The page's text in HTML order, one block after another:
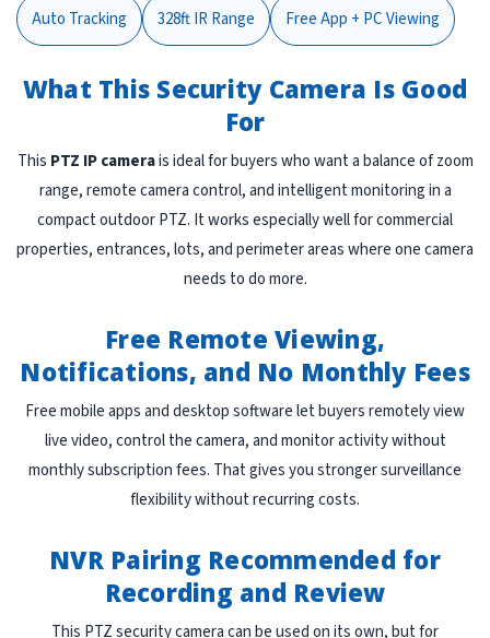
Auto Tracking 328ft IR Range Free App + PC Viewing
What This Security Camera Is Good
For
This PTZ IP camerais ideal for buyers who want a balance of zoom
range, remote camera control, and intelligent monitoring in a
compact outdoor PTZ. It works especially well for commercial
properties, entrances, lots, and perimeter areas where one camera
needs to do more.
Free Remote Viewing,
Notifications, and No Monthly Fees
Free mobile apps and desktop software let buyers remotely view
live video, control the camera, and monitor activity without
monthly subscription fees. That gives you stronger surveillance
flexibility without recurring costs.
NVR Pairing Recommended for
Recording and Review
This PTZ security camera can be used on its own, but for